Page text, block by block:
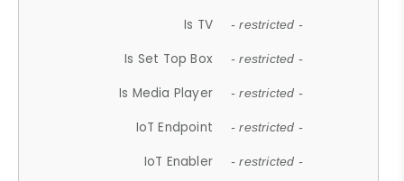
Is TV - restricted -
Is Set Top Box - restricted -
Is Media Player - restricted -
IoT Endpoint - restricted -
IoT Enabler - restricted -